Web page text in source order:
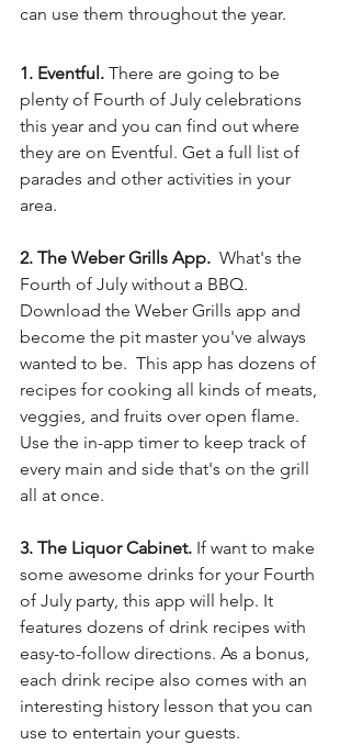
can use them throughout the year.
1. Eventful. There are going to be
plenty of Fourth of July celebrations
this year and you can find out where
they are on Eventful. Get a full list of
parades and other activities in your
area.
2. The Weber Grills App. What's the
Fourth of July without a BBQ.
Download the Weber Grills app and
become the pit master you've always
wanted to be.  This app has dozens of
recipes for cooking all kinds of meats,
veggies, and fruits over open flame.
Use the in-app timer to keep track of
every main and side that's on the grill
all at once.
3. The Liquor Cabinet. If want to make
some awesome drinks for your Fourth
of July party, this app will help. It
features dozens of drink recipes with
easy-to-follow directions. As a bonus,
each drink recipe also comes with an
interesting history lesson that you can
use to entertain your guests.